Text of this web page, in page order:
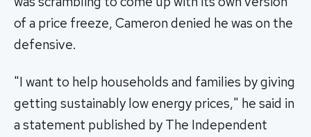
of a price freeze, Cameron denied he was on the
defensive.
"I want to help households and families by giving
getting sustainably low energy prices," he said in
a statement published by The Independent